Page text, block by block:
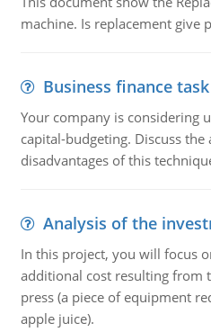
machine. Is replacement give
Business finance
Your company is considering
capital-budgeting. Discuss the
disadvantages of this
Analysis of the
In this project, you will focus
additional cost resulting from
press (a piece of equipment
apple juice).